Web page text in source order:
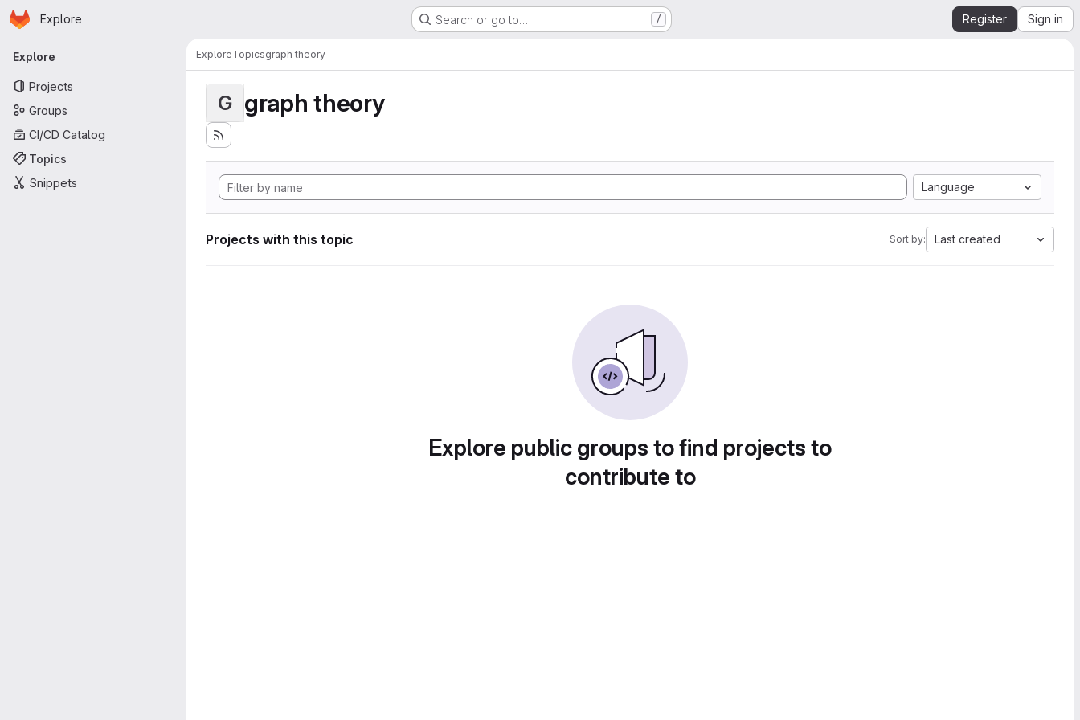
Skip to main content
Homepage
Explore Search or go to… / Register Sign in
Primary navigation
Explore
Projects
Groups
CI/CD Catalog
Topics
Snippets
ExploreTopicsgraph theory
G graph theory
Language
Projects with this topic Sort by: Last created
Explore public groups to find projects to
contribute to